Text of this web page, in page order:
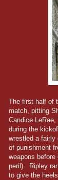
The first half of
match, pitting
Candice
during the
wrestled a fairly
of punishment
weapons
peril). Ripley
to give the